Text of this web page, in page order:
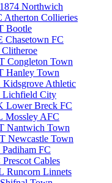
1874 Northwich
Atherton Collieries
Bootle
Chasetown FC
Clitheroe
Congleton Town
Hanley Town
Kidsgrove Athletic
Lichfield City
Lower Breck FC
Mossley AFC
Nantwich Town
Newcastle Town
Padiham FC
Prescot Cables
Runcorn Linnets